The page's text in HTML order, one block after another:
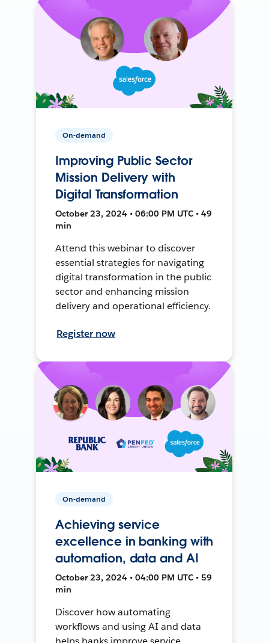
On-demand
Improving Public Sector
Mission Delivery with
Digital Transformation
October 23, 2024 • 06:00 PM UTC • 49
min
Attend this webinar to discover
essential strategies for navigating
digital transformation in the public
sector and enhancing mission
delivery and operational efficiency.
Register now
On-demand
Achieving service
excellence in banking with
automation, data and AI
October 23, 2024 • 04:00 PM UTC • 59
min
Discover how automating
workflows and using AI and data